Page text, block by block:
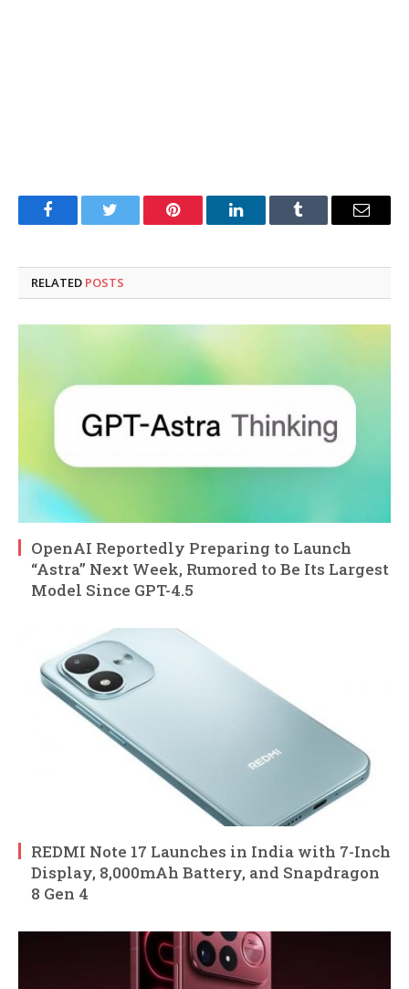
FacebookTwitter Pinterest LinkedInTumblr Email
RELATED POSTS
OpenAI Reportedly Preparing to Launch
“Astra” Next Week, Rumored to Be Its Largest
Model Since GPT-4.5
REDMI Note 17 Launches in India with 7-Inch
Display, 8,000mAh Battery, and Snapdragon
8 Gen 4